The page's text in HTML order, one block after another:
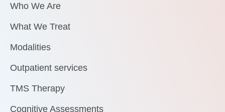
Who We Are
What We Treat
Modalities
Outpatient services
TMS Therapy
Cognitive Assessments